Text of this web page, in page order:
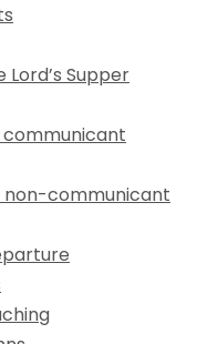
Supper
communicant